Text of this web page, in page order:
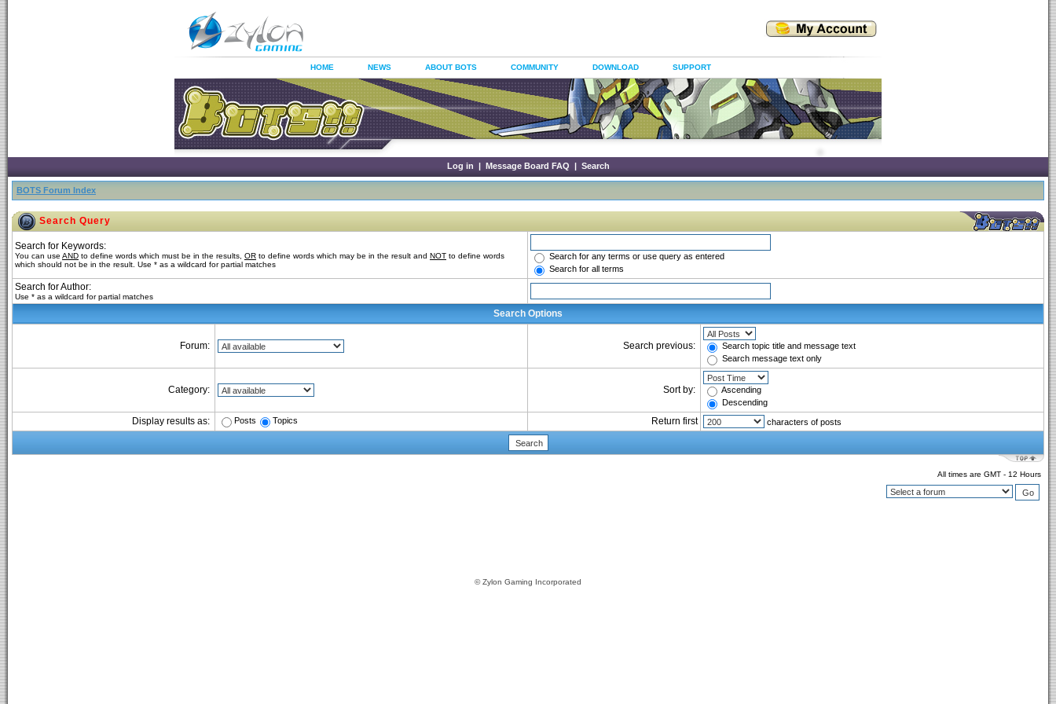
HOME NEWS ABOUT BOTS COMMUNITY DOWNLOAD SUPPORT
Log in | Message Board FAQ | Search
BOTS Forum Index
Search Query
Search for Keywords:
You can use AND to define words which must be in the results, OR to define words which may be in the result and NOT to define words
which should not be in the result. Use * as a wildcard for partial matches
Search for any terms or use query as entered
Search for all terms
Search for Author:
Use * as a wildcard for partial matches
Search Options
Forum: Search previous:
Search topic title and message text
Search message text only
Category: Sort by:
Ascending
Descending
Display results as: Posts Topics Return first characters of posts
All times are GMT - 12 Hours
© Zylon Gaming Incorporated